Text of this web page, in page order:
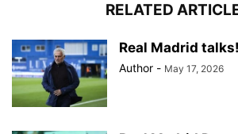
RELATED
Real Madrid talks!
Author - May 17, 2026